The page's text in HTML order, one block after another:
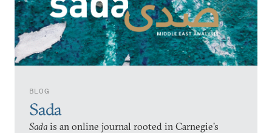
BLOG
Sada
Sadais an online journal rooted in Carnegie’s